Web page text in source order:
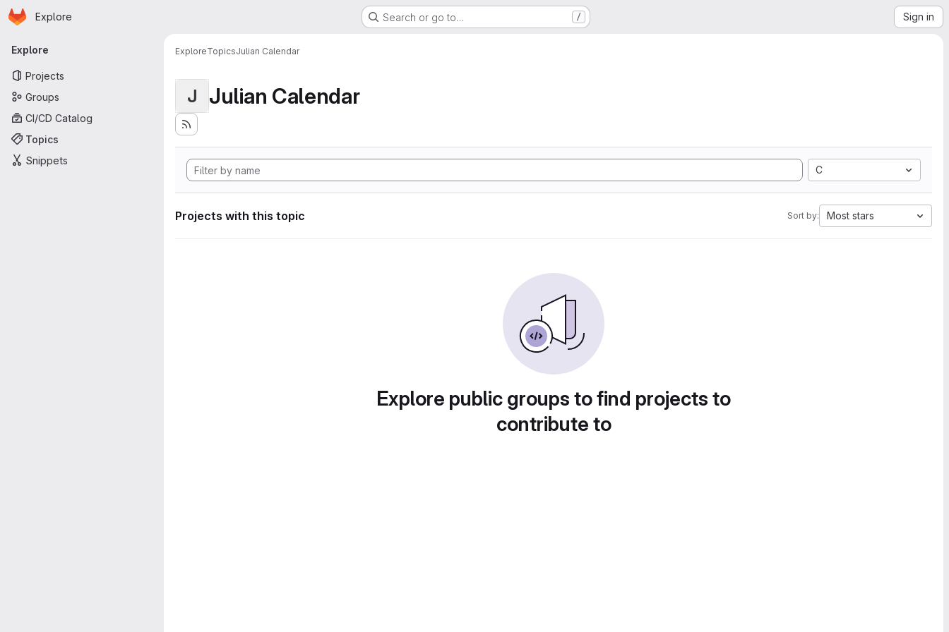
Skip to main content
Homepage
Explore Search or go to… / Sign in
Primary navigation
Explore
Projects
Groups
CI/CD Catalog
Topics
Snippets
ExploreTopicsJulian Calendar
J Julian Calendar
C
Projects with this topic Sort by: Most stars
Explore public groups to find projects to
contribute to